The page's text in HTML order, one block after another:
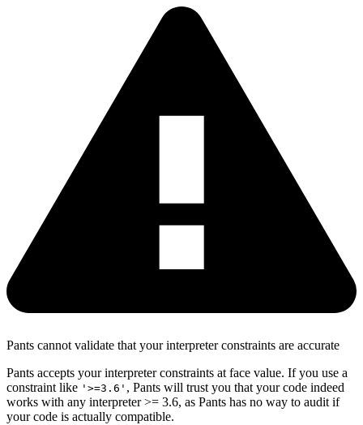
Pants cannot validate that your interpreter constraints are accurate
Pants accepts your interpreter constraints at face value. If you use a
constraint like '>=3.6' , Pants will trust you that your code indeed
works with any interpreter >= 3.6, as Pants has no way to audit if
your code is actually compatible.